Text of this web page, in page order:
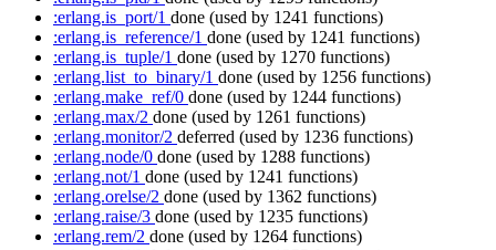
:erlang.is_port/1 done (used by 1241 functions)
:erlang.is_reference/1 done (used by 1241 functions)
:erlang.is_tuple/1 done (used by 1270 functions)
:erlang.list_to_binary/1 done (used by 1256 functions)
:erlang.make_ref/0 done (used by 1244 functions)
:erlang.max/2 done (used by 1261 functions)
:erlang.monitor/2 deferred (used by 1236 functions)
:erlang.node/0 done (used by 1288 functions)
:erlang.not/1 done (used by 1241 functions)
:erlang.orelse/2 done (used by 1362 functions)
:erlang.raise/3 done (used by 1235 functions)
:erlang.rem/2 done (used by 1264 functions)